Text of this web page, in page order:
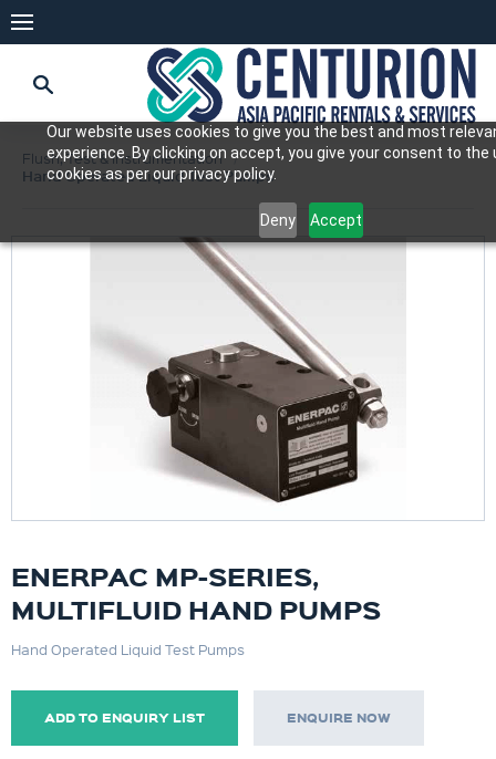
Our website uses cookies to give you the best and most
experience. By clicking on accept, you give your consent to the
cookies as per our privacy policy.
Deny Accept
Flush, Test & Instrumentation
Hand Operated Liquid Test Pumps
ENERPAC MP-SERIES,
MULTIFLUID HAND PUMPS
Hand Operated Liquid Test Pumps
ADD TO ENQUIRY LIST ENQUIRE NOW